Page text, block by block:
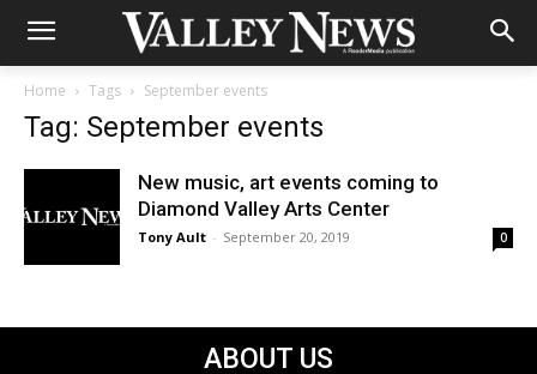
Home Tags September events
Tag: September events
New music, art events coming to
Diamond Valley Arts Center
Tony Ault - September 20, 2019 0
ABOUT US